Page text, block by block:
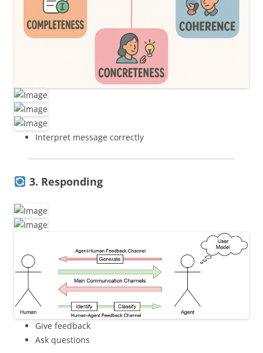
Interpret message correctly
3. Responding
Give feedback
Ask questions